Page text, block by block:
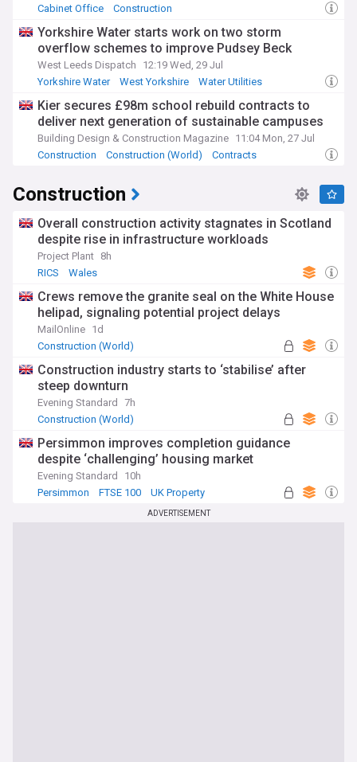
Cabinet Office
Construction
Yorkshire Water starts work on two storm
overflow schemes to improve Pudsey Beck
West Leeds Dispatch
12:19 Wed, 29 Jul
Yorkshire Water
West Yorkshire Water Utilities
Kier secures £98m school rebuild contracts to
deliver next generation of sustainable campuses
Building Design & Construction Magazine 11:04 Mon, 27 Jul
Construction
Construction (World) Contracts
Construction
Overall construction activity stagnates in Scotland
despite rise in infrastructure workloads
Project Plant 8h
RICS
Wales
Crews remove the granite seal on the White House
helipad, signaling potential project delays
MailOnline 1d
Construction (World)
Construction industry starts to ‘stabilise’ after
steep downturn
Evening Standard
7h
Construction (World)
Persimmon improves completion guidance
despite ‘challenging’ housing market
Evening Standard
10h
Persimmon
FTSE 100 UK Property
ADVERTISEMENT